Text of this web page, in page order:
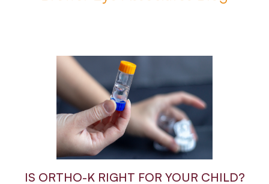
IS ORTHO-K RIGHT FOR YOUR CHILD?